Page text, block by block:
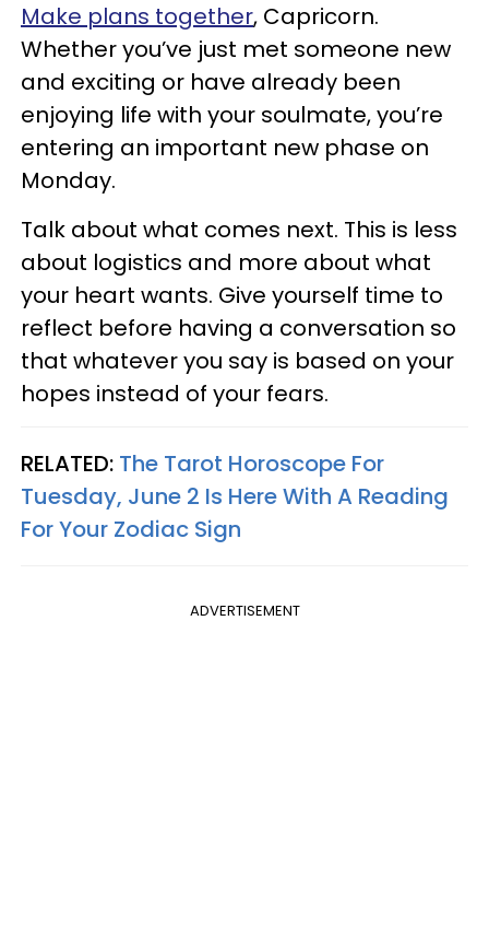
Make plans together, Capricorn.
Whether you’ve just met someone new
and exciting or have already been
enjoying life with your soulmate, you’re
entering an important new phase on
Monday.
Talk about what comes next. This is less
about logistics and more about what
your heart wants. Give yourself time to
reflect before having a conversation so
that whatever you say is based on your
hopes instead of your fears.
RELATED: The Tarot Horoscope For
Tuesday, June 2 Is Here With A Reading
For Your Zodiac Sign
ADVERTISEMENT